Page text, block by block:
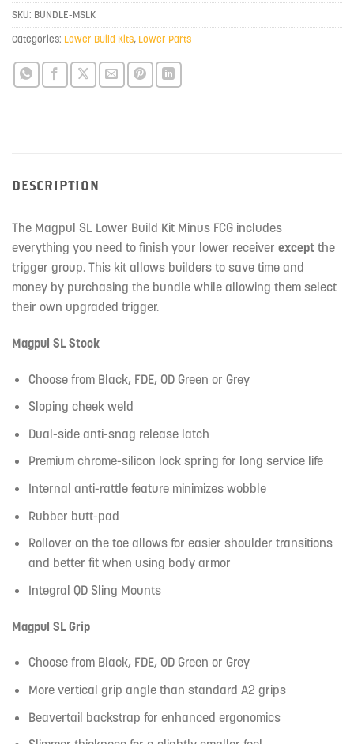
join
the
waitlist
for
this
SKU: BUNDLE-MSLK
Categories: Lower Build Kits, Lower Parts
DESCRIPTION
The Magpul SL Lower Build Kit Minus FCG includes
everything you need to finish your lower receiver except the
trigger group. This kit allows builders to save time and
money by purchasing the bundle while allowing them select
their own upgraded trigger.
Magpul SL Stock
Choose from Black, FDE, OD Green or Grey
Sloping cheek weld
Dual-side anti-snag release latch
Premium chrome-silicon lock spring for long service life
Internal anti-rattle feature minimizes wobble
Rubber butt-pad
Rollover on the toe allows for easier shoulder transitions
and better fit when using body armor
Integral QD Sling Mounts
Magpul SL Grip
Choose from Black, FDE, OD Green or Grey
More vertical grip angle than standard A2 grips
Beavertail backstrap for enhanced ergonomics